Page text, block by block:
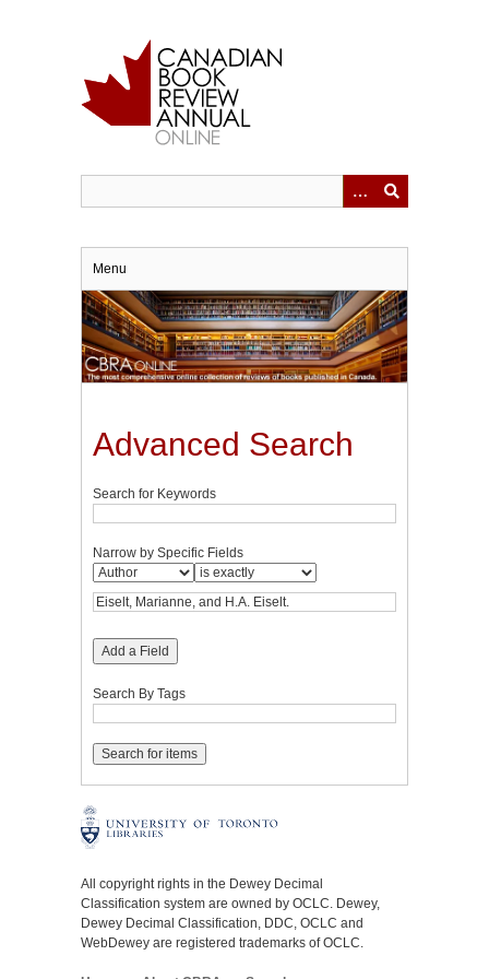
Menu
Advanced Search
Search for Keywords
Narrow by Specific Fields
Add a Field
Search By Tags
All copyright rights in the Dewey Decimal
Classification system are owned by OCLC. Dewey,
Dewey Decimal Classification, DDC, OCLC and
WebDewey are registered trademarks of OCLC.